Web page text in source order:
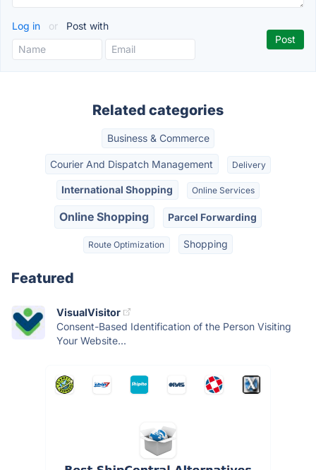
Log in or Post with
Related categories
Business & Commerce
Courier And Dispatch Management Delivery
International Shopping Online Services
Online Shopping Parcel Forwarding
Route Optimization Shopping
Featured
VisualVisitor
Consent-Based Identification of the Person Visiting
Your Website...